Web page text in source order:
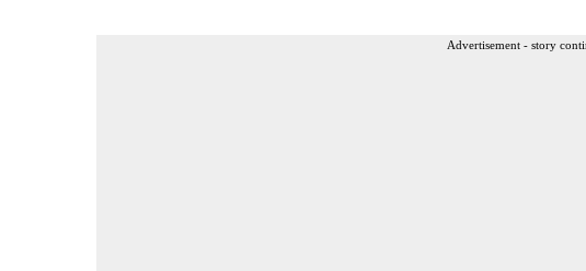
Advertisement - story